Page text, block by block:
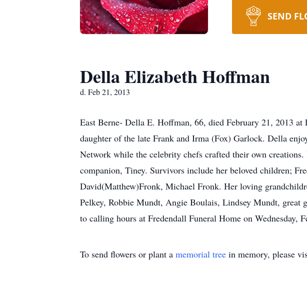
SEND
Della Elizabeth Hoffman
d. Feb 21, 2013
East Berne- Della E. Hoffman, 66, died February 21, 2013
daughter of the late Frank and Irma (Fox) Garlock. Della
Network while the celebrity chefs crafted their own
companion, Tiney. Survivors include her beloved children;
David(Matthew)Fronk, Michael Fronk. Her loving
Pelkey, Robbie Mundt, Angie Boulais, Lindsey Mundt,
to calling hours at Fredendall Funeral Home on
To send flowers or plant a memorial tree in memory, please